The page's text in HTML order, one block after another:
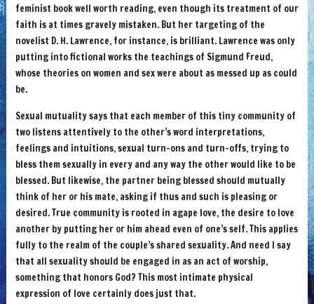
feminist book well worth reading, even though its treatment of our
faith is at times gravely mistaken. But her targeting of the
novelist D. H. Lawrence, for instance, is brilliant. Lawrence was only
putting into fictional works the teachings of Sigmund Freud,
whose theories on women and sex were about as messed up as could
be.
Sexual mutuality says that each member of this tiny community of
two listens attentively to the other’s word interpretations,
feelings and intuitions, sexual turn-ons and turn-offs, trying to
bless them sexually in every and any way the other would like to be
blessed. But likewise, the partner being blessed should mutually
think of her or his mate, asking if thus and such is pleasing or
desired. True community is rooted in agape love, the desire to love
another by putting her or him ahead even of one’s self. This applies
fully to the realm of the couple’s shared sexuality. And need I say
that all sexuality should be engaged in as an act of worship,
something that honors God? This most intimate physical
expression of love certainly does just that.